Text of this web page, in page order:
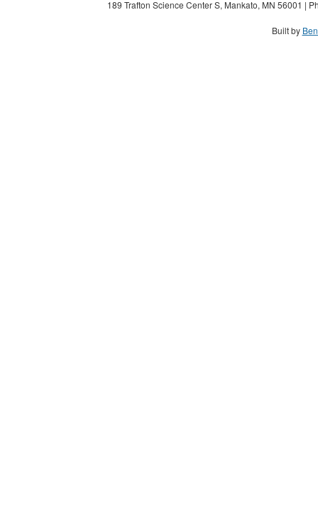
189 Trafton Science Center S, Mankato, MN 56001 |
Built by